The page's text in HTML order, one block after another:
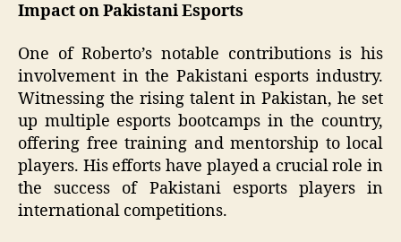
Impact on Pakistani Esports
One of Roberto’s notable contributions is his
involvement in the Pakistani esports industry.
Witnessing the rising talent in Pakistan, he set
up multiple esports bootcamps in the country,
offering free training and mentorship to local
players. His efforts have played a crucial role in
the success of Pakistani esports players in
international competitions.